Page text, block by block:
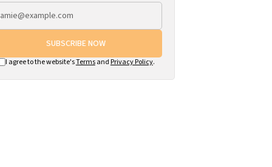
SUBSCRIBE NOW
I agree to the website'sTermsand Privacy Policy.